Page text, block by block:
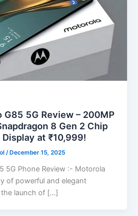
5G Review – 200MP
8 Gen 2 Chip
Display at ₹10,999!
/ December 15, 2025
5G Phone Review :- Motorola
of powerful and elegant
launch of […]